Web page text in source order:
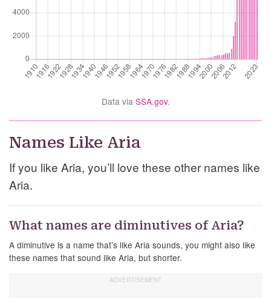
Data via SSA.gov.
Names Like Aria
If you like Aria, you’ll love these other names like
Aria.
What names are diminutives of Aria?
A diminutive is a name that’s like Aria sounds, you might also like
these names that sound like Aria, but shorter.